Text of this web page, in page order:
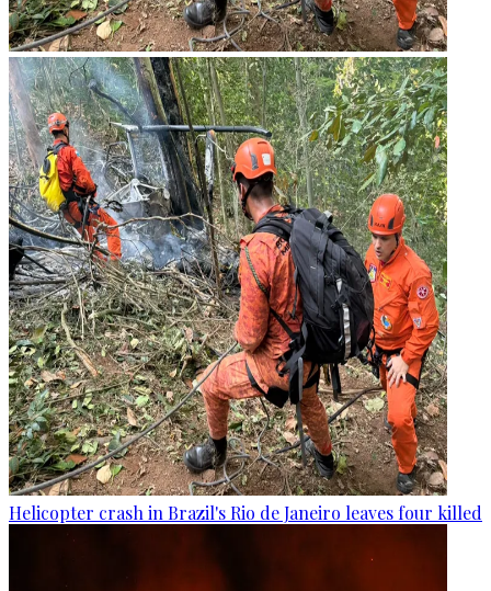
Helicopter crash in Brazil's Rio de Janeiro leaves four killed